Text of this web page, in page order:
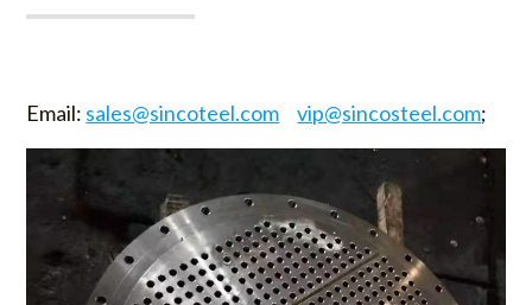
Email: sales@sincoteel.com vip@sincosteel.com;